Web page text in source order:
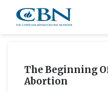
The Beginning
Abortion